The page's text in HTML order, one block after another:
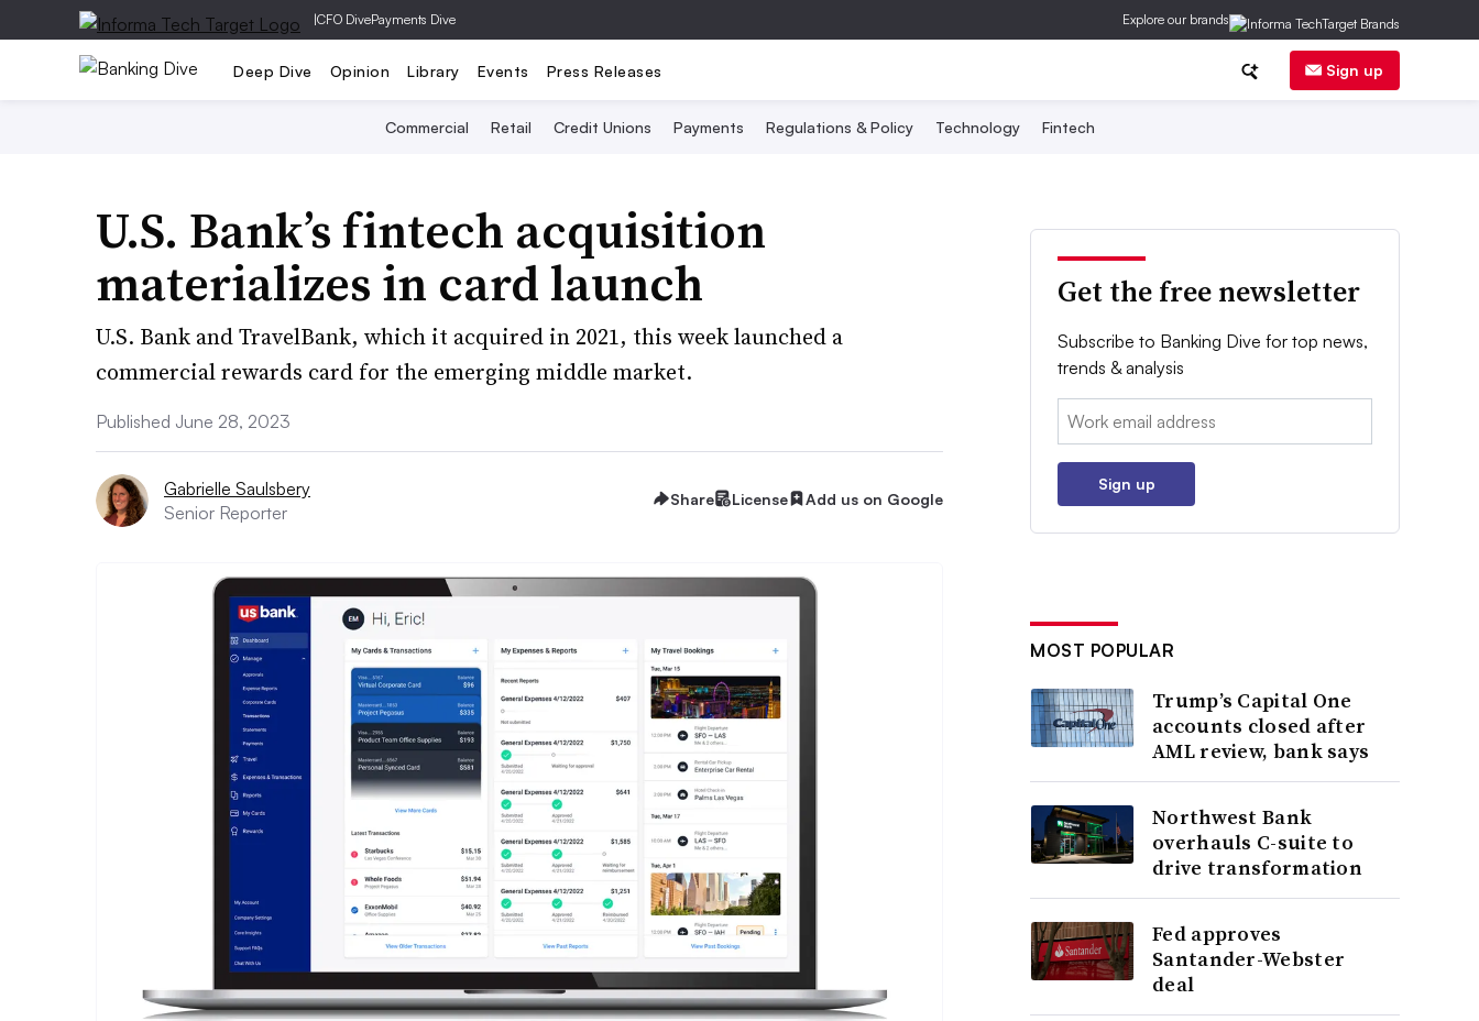
|CFO DivePayments Dive Explore our brands
Deep Dive Opinion Library Events Press Releases Sign up
Commercial Retail Credit Unions Payments Regulations & Policy Technology Fintech
U.S. Bank’s fintech acquisition
materializes in card launch
U.S. Bank and TravelBank, which it acquired in 2021, this week launched a
commercial rewards card for the emerging middle market.
Published June 28, 2023
Gabrielle Saulsbery
Senior Reporter
Share License Add us on Google
Get the free newsletter
Subscribe to Banking Dive for top news,
trends & analysis
Email:
Sign up
MOST POPULAR
Trump’s Capital One
accounts closed after
AML review, bank says
Northwest Bank
overhauls C-suite to
drive transformation
Fed approves
Santander-Webster
deal